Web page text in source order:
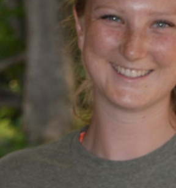
Summer Staff
Devotions
Contact Us
MY ACCOUNT